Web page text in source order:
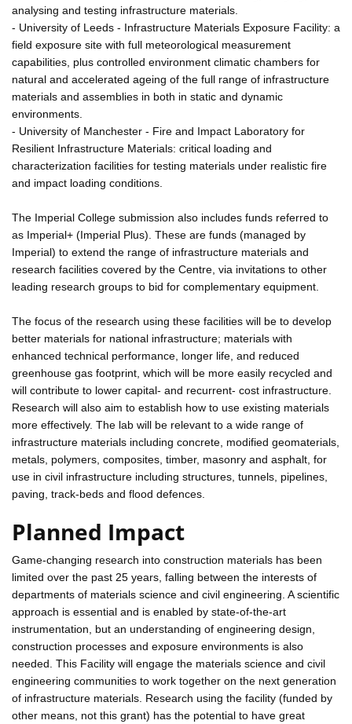
analysing and testing infrastructure materials.
- University of Leeds - Infrastructure Materials Exposure Facility: a
field exposure site with full meteorological measurement
capabilities, plus controlled environment climatic chambers for
natural and accelerated ageing of the full range of infrastructure
materials and assemblies in both in static and dynamic
environments.
- University of Manchester - Fire and Impact Laboratory for
Resilient Infrastructure Materials: critical loading and
characterization facilities for testing materials under realistic fire
and impact loading conditions.
The Imperial College submission also includes funds referred to
as Imperial+ (Imperial Plus). These are funds (managed by
Imperial) to extend the range of infrastructure materials and
research facilities covered by the Centre, via invitations to other
leading research groups to bid for complementary equipment.
The focus of the research using these facilities will be to develop
better materials for national infrastructure; materials with
enhanced technical performance, longer life, and reduced
greenhouse gas footprint, which will be more easily recycled and
will contribute to lower capital- and recurrent- cost infrastructure.
Research will also aim to establish how to use existing materials
more effectively. The lab will be relevant to a wide range of
infrastructure materials including concrete, modified geomaterials,
metals, polymers, composites, timber, masonry and asphalt, for
use in civil infrastructure including structures, tunnels, pipelines,
paving, track-beds and flood defences.
Planned Impact
Game-changing research into construction materials has been
limited over the past 25 years, falling between the interests of
departments of materials science and civil engineering. A scientific
approach is essential and is enabled by state-of-the-art
instrumentation, but an understanding of engineering design,
construction processes and exposure environments is also
needed. This Facility will engage the materials science and civil
engineering communities to work together on the next generation
of infrastructure materials. Research using the facility (funded by
other means, not this grant) has the potential to have great